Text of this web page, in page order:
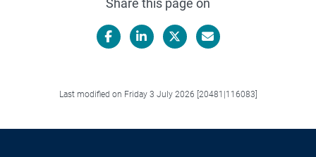
Last modified on Friday 3 July 2026 [20481|116083]